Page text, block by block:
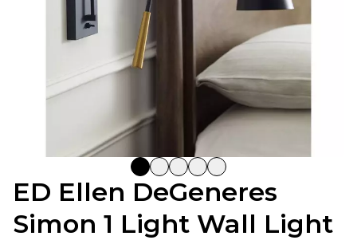
ED Ellen DeGeneres
Simon 1 Light Wall Light